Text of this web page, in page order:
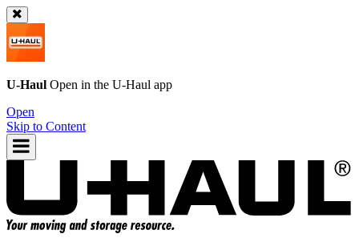
U-Haul Open in the U-Haul app
Open
Skip to Content